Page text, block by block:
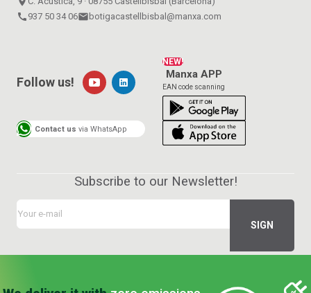
call 937 50 34 06emailbotigacastellbisbal@manxa.com
NEW!
Manxa APP
EAN code scanning
Follow us!
Contact us via WhatsApp
Subscribe to our Newsletter!